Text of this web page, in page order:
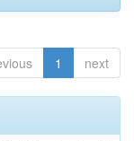
1 next